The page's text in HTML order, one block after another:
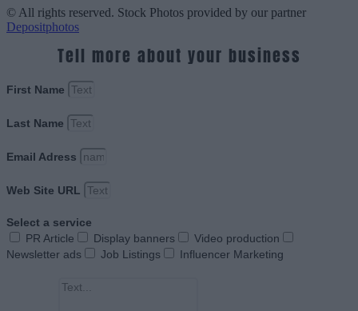
© All rights reserved. Stock Photos provided by our partner
Depositphotos
Tell more about your business
First Name
Last Name
Email Adress
Web Site URL
Select a service
PR Article
Display banners
Video production
Newsletter ads
Job Listings Influencer Marketing